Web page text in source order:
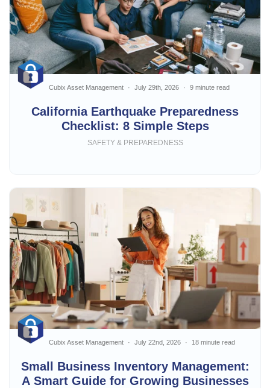
California Earthquake Preparedness
Checklist: 8 Simple Steps
Cubix Asset Management July 29th, 2026 9 minute read
SAFETY & PREPAREDNESS
Small Business Inventory Management:
A Smart Guide for Growing Businesses
Cubix Asset Management July 22nd, 2026 18 minute read